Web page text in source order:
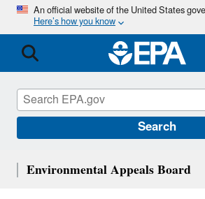
Skip
main
content
An official website of the United States
Here’s how you know
Search
Environmental Appeals Board